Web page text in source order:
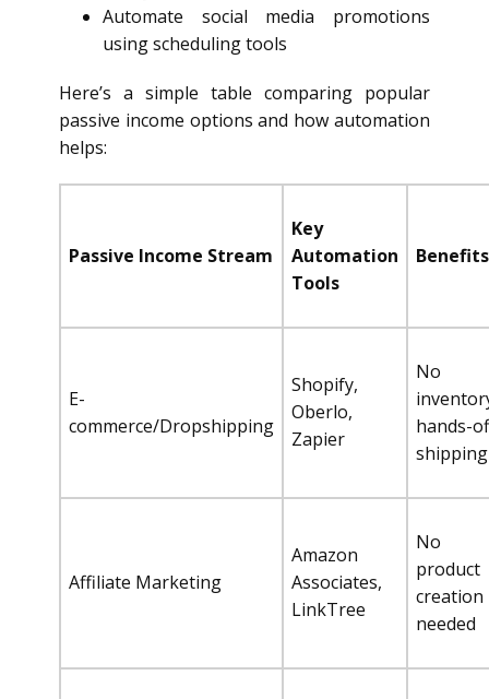
Automate social media promotions
using scheduling tools
Here’s a simple table comparing popular
passive income options and how automation
helps:
Passive Income Stream
Key
Automation
Tools
Benefits
E-
commerce/Dropshipping
Shopify,
Oberlo,
Zapier
No
hands-
shipping
Affiliate Marketing
Amazon
Associates,
LinkTree
No
product
creation
needed